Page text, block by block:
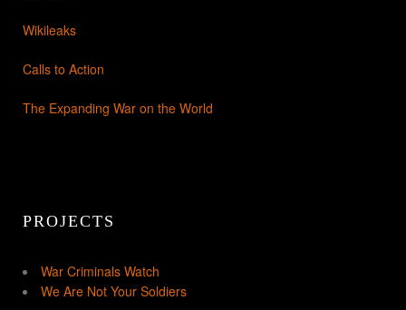
Wikileaks
Calls to Action
The Expanding War on the World
PROJECTS
War Criminals Watch
We Are Not Your Soldiers